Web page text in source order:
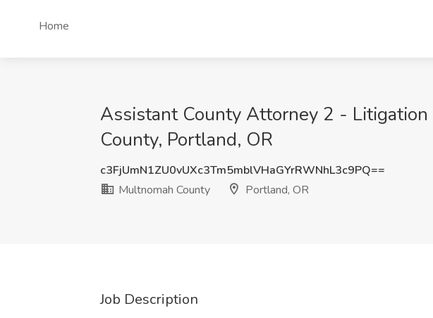
Home
Assistant County Attorney 2 -
County, Portland, OR
c3FjUmN1ZU0vUXc3Tm5mblVHaGYrRWNhL3c9PQ==
Multnomah County
Portland, OR
Job Description